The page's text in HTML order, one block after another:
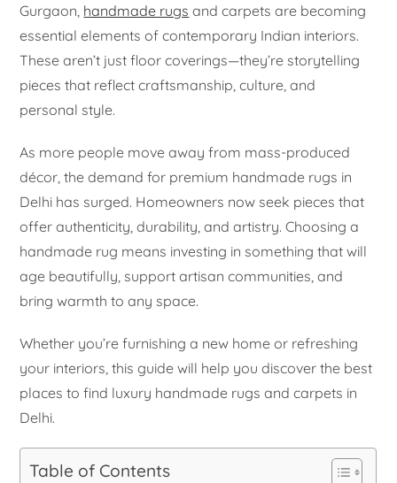
Gurgaon, handmade rugs and carpets are becoming
essential elements of contemporary Indian interiors.
These aren’t just floor coverings—they’re storytelling
pieces that reflect craftsmanship, culture, and
personal style.
As more people move away from mass-produced
décor, the demand for premium handmade rugs in
Delhi has surged. Homeowners now seek pieces that
offer authenticity, durability, and artistry. Choosing a
handmade rug means investing in something that will
age beautifully, support artisan communities, and
bring warmth to any space.
Whether you’re furnishing a new home or refreshing
your interiors, this guide will help you discover the best
places to find luxury handmade rugs and carpets in
Delhi.
Table of Contents